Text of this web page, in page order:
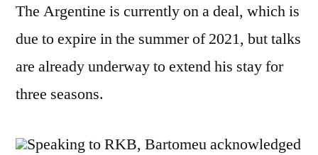
The Argentine is currently on a deal, which is
due to expire in the summer of 2021, but talks
are already underway to extend his stay for
three seasons.
Speaking to RKB, Bartomeu acknowledged